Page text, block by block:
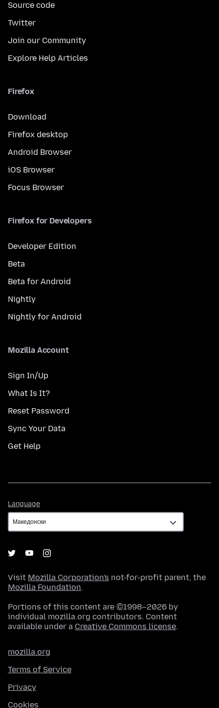
Source code
Twitter
Join our Community
Explore Help Articles
Firefox
Download
Firefox desktop
Android Browser
iOS Browser
Focus Browser
Firefox for Developers
Developer Edition
Beta
Beta for Android
Nightly
Nightly for Android
Mozilla Account
Sign In/Up
What Is It?
Reset Password
Sync Your Data
Get Help
Language
Visit Mozilla Corporation's not-for-profit parent, the
Mozilla Foundation.
Portions of this content are ©1998–2026 by
individual mozilla.org contributors. Content
available under a Creative Commons license.
mozilla.org
Terms of Service
Privacy
Cookies